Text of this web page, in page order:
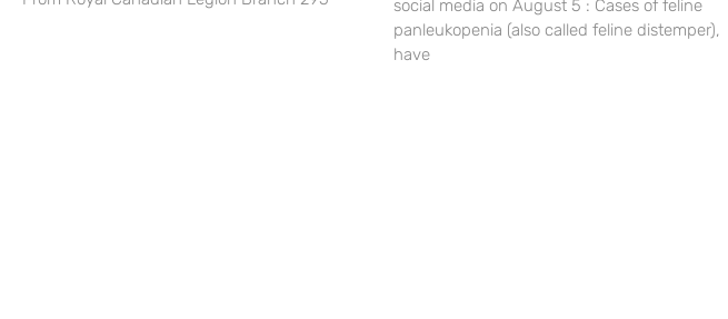
social media on August 5 : Cases of feline
panleukopenia (also called feline distemper),
have